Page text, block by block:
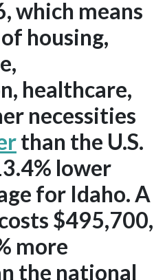
which means
housing,
healthcare,
necessities
than the U.S.
lower
for Idaho. A
$495,700,
more
the national